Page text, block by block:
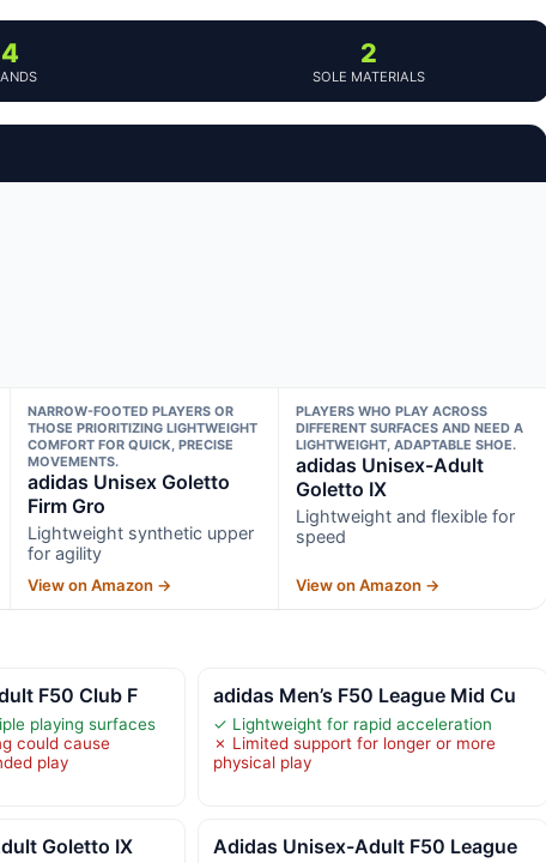
4 2
SOLE MATERIALS
NARROW-FOOTED PLAYERS OR
THOSE PRIORITIZING LIGHTWEIGHT
COMFORT FOR QUICK, PRECISE
MOVEMENTS.
adidas Unisex Goletto
Firm Gro
Lightweight synthetic upper
for agility
View on Amazon →
PLAYERS WHO PLAY ACROSS
DIFFERENT SURFACES AND NEED A
LIGHTWEIGHT, ADAPTABLE SHOE.
adidas Unisex-Adult
Goletto IX
Lightweight and flexible for
speed
View on Amazon →
F50 Club F
playing surfaces
could cause
play
adidas Men’s F50 League Mid Cu
✓ Lightweight for rapid acceleration
✗ Limited support for longer or more
physical play
Goletto IX Adidas Unisex-Adult F50 League